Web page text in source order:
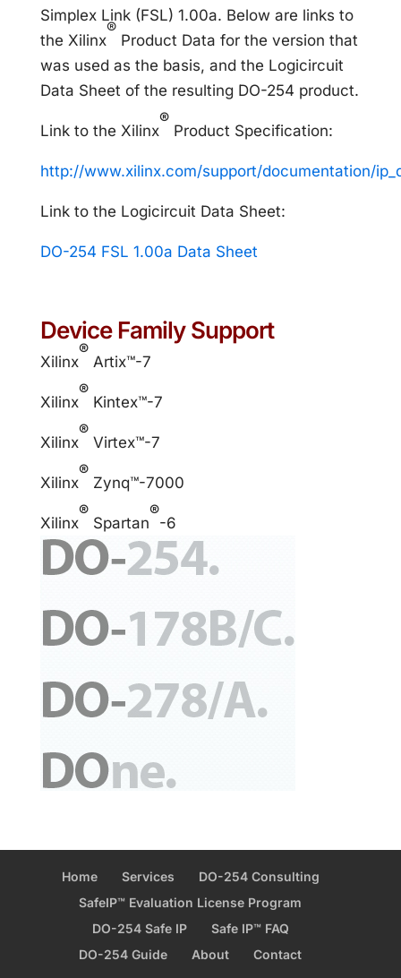
Simplex Link (FSL) 1.00a. Below are links to
the Xilinx
®
Product Data for the version that
was used as the basis, and the Logicircuit
Data Sheet of the resulting DO-254 product.
Link to the Xilinx
®
Product Specification:
http://www.xilinx.com/support/documentation/
Link to the Logicircuit Data Sheet:
DO-254 FSL 1.00a Data Sheet
Device Family Support
Xilinx
®
Artix™-7
Xilinx
®
Kintex™-7
Xilinx
®
Virtex™-7
Xilinx
®
Zynq™-7000
Xilinx
®
Spartan
®
-6
Home Services
DO-254 Consulting
SafeIP™ Evaluation License Program
DO-254 Safe IP
Safe IP™ FAQ
DO-254 Guide
About Contact